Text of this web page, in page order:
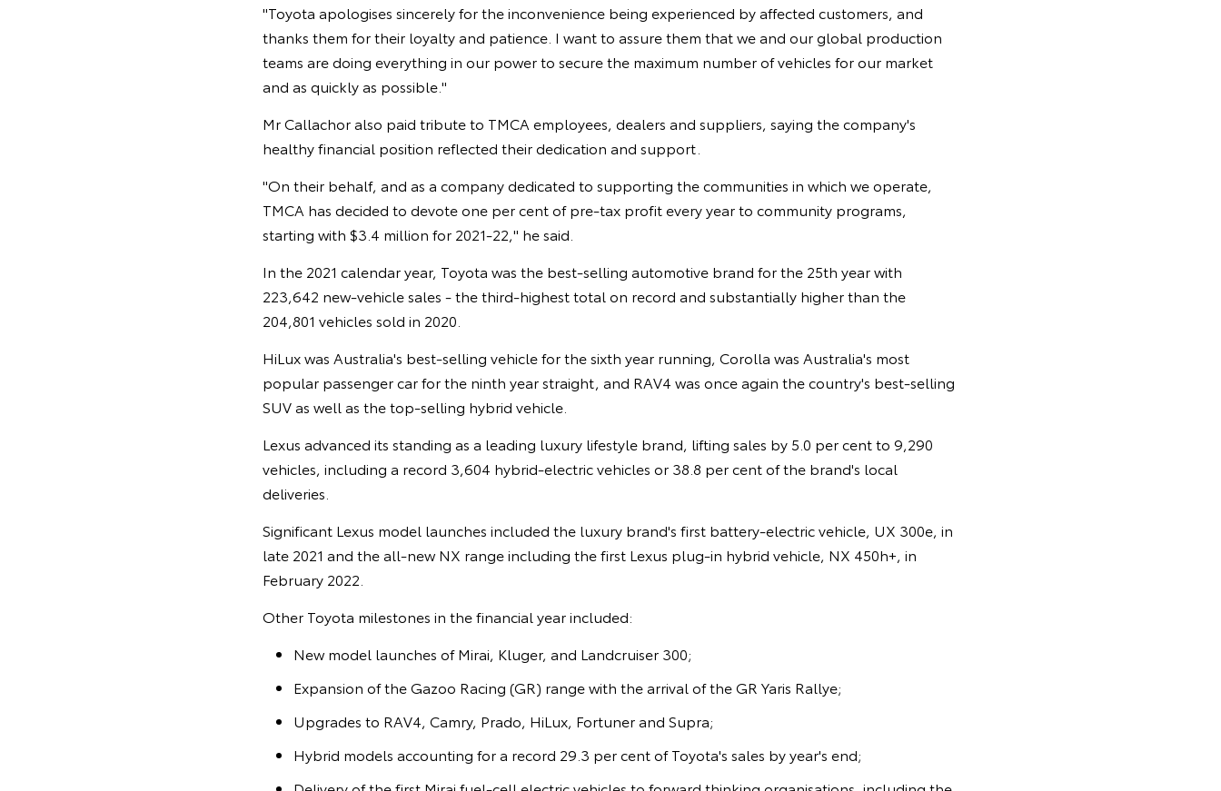
"Toyota apologises sincerely for the inconvenience being experienced by affected customers, and
thanks them for their loyalty and patience. I want to assure them that we and our global production
teams are doing everything in our power to secure the maximum number of vehicles for our market
and as quickly as possible."
Mr Callachor also paid tribute to TMCA employees, dealers and suppliers, saying the company's
healthy financial position reflected their dedication and support.
"On their behalf, and as a company dedicated to supporting the communities in which we operate,
TMCA has decided to devote one per cent of pre-tax profit every year to community programs,
starting with $3.4 million for 2021-22," he said.
In the 2021 calendar year, Toyota was the best-selling automotive brand for the 25th year with
223,642 new-vehicle sales - the third-highest total on record and substantially higher than the
204,801 vehicles sold in 2020.
HiLux was Australia's best-selling vehicle for the sixth year running, Corolla was Australia's most
popular passenger car for the ninth year straight, and RAV4 was once again the country's best-selling
SUV as well as the top-selling hybrid vehicle.
Lexus advanced its standing as a leading luxury lifestyle brand, lifting sales by 5.0 per cent to 9,290
vehicles, including a record 3,604 hybrid-electric vehicles or 38.8 per cent of the brand's local
deliveries.
Significant Lexus model launches included the luxury brand's first battery-electric vehicle, UX 300e, in
late 2021 and the all-new NX range including the first Lexus plug-in hybrid vehicle, NX 450h+, in
February 2022.
Other Toyota milestones in the financial year included:
New model launches of Mirai, Kluger, and Landcruiser 300;
Expansion of the Gazoo Racing (GR) range with the arrival of the GR Yaris Rallye;
Upgrades to RAV4, Camry, Prado, HiLux, Fortuner and Supra;
Hybrid models accounting for a record 29.3 per cent of Toyota's sales by year's end;